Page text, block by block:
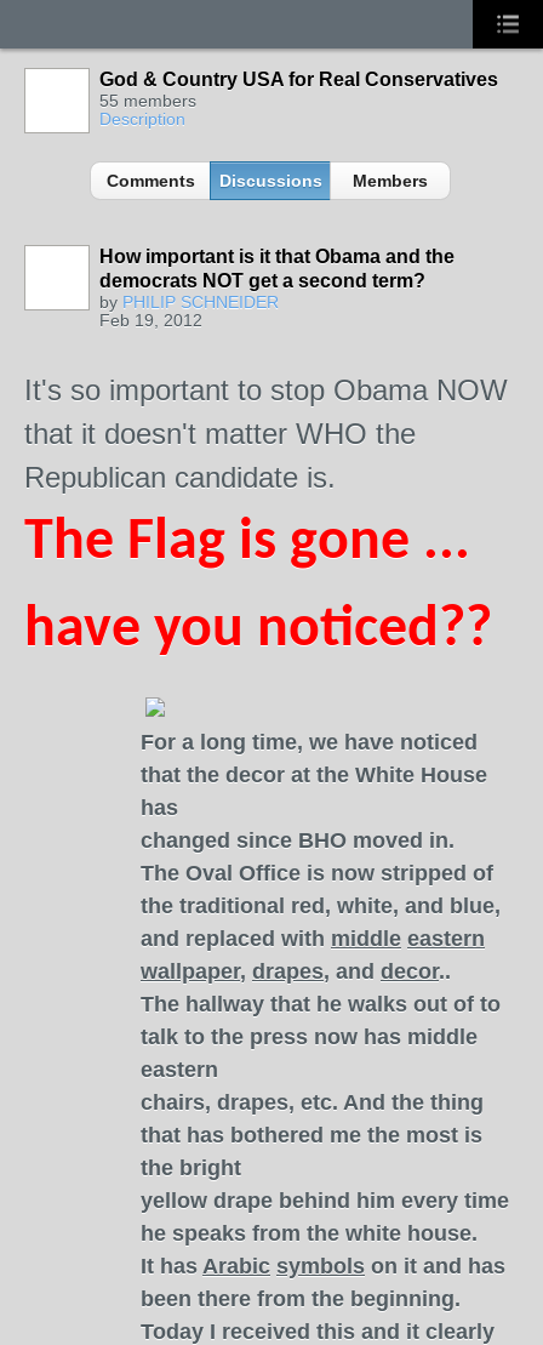
God & Country USA for Real Conservatives
55 members
Description
Comments Discussions Members
How important is it that Obama and the
democrats NOT get a second term?
by PHILIP SCHNEIDER
Feb 19, 2012
It's so important to stop Obama NOW
that it doesn't matter WHO the
Republican candidate is.
The Flag is gone ...
have you noticed??
For a long time, we have noticed
that the decor at the White House
has
changed since BHO moved in.
The Oval Office is now stripped of
the traditional red, white, and blue,
and replaced with middle eastern
wallpaper, drapes, and decor..
The hallway that he walks out of to
talk to the press now has middle
eastern
chairs, drapes, etc. And the thing
that has bothered me the most is
the bright
yellow drape behind him every time
he speaks from the white house.
It has Arabic symbols on it and has
been there from the beginning.
Today I received this and it clearly